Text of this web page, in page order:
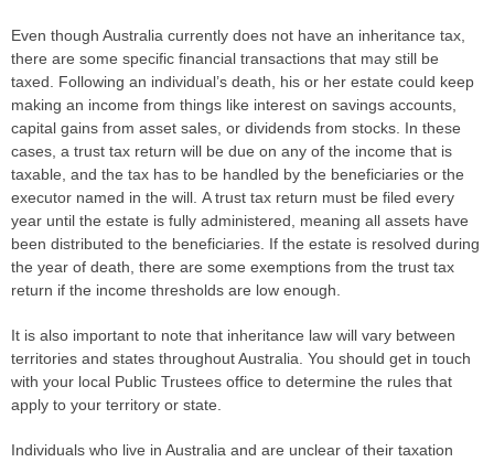
Even though Australia currently does not have an inheritance tax,
there are some specific financial transactions that may still be
taxed. Following an individual’s death, his or her estate could keep
making an income from things like interest on savings accounts,
capital gains from asset sales, or dividends from stocks. In these
cases, a trust tax return will be due on any of the income that is
taxable, and the tax has to be handled by the beneficiaries or the
executor named in the will. A trust tax return must be filed every
year until the estate is fully administered, meaning all assets have
been distributed to the beneficiaries. If the estate is resolved during
the year of death, there are some exemptions from the trust tax
return if the income thresholds are low enough.
It is also important to note that inheritance law will vary between
territories and states throughout Australia. You should get in touch
with your local Public Trustees office to determine the rules that
apply to your territory or state.
Individuals who live in Australia and are unclear of their taxation